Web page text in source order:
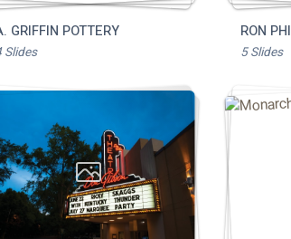
Media Drive
View All Tours
Food + Drink
Local Stories
Places to Stay